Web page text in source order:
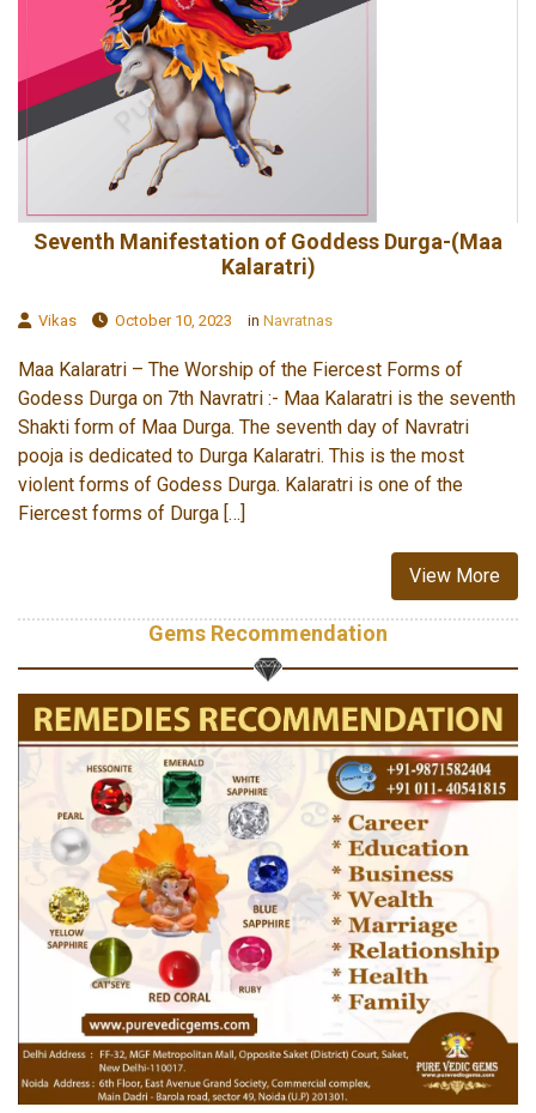
Seventh Manifestation of Goddess Durga-(Maa
Kalaratri)
Vikas October 10, 2023 in Navratnas
Maa Kalaratri – The Worship of the Fiercest Forms of
Godess Durga on 7th Navratri :- Maa Kalaratri is the seventh
Shakti form of Maa Durga. The seventh day of Navratri
pooja is dedicated to Durga Kalaratri. This is the most
violent forms of Godess Durga. Kalaratri is one of the
Fiercest forms of Durga […]
View More
Gems Recommendation